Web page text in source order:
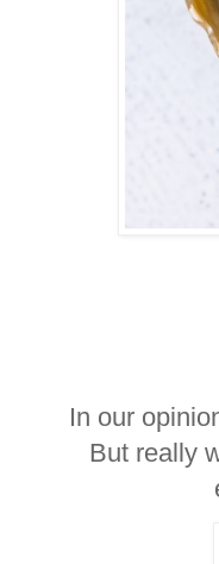
In our
But really